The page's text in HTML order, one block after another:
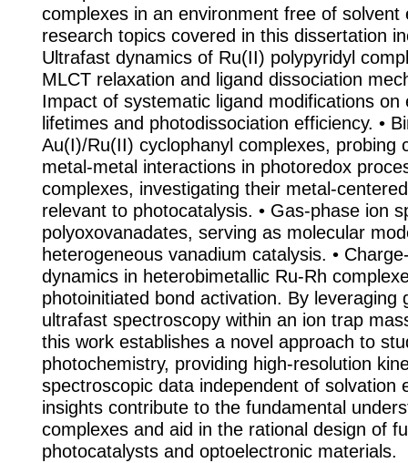
complexes in an environment free of solvent
research topics covered in this dissertation
Ultrafast dynamics of Ru(II) polypyridyl
MLCT relaxation and ligand dissociation
Impact of systematic ligand modifications on
lifetimes and photodissociation efficiency. •
Au(I)/Ru(II) cyclophanyl complexes, probing
metal-metal interactions in photoredox
complexes, investigating their metal-
relevant to photocatalysis. • Gas-phase ion
polyoxovanadates, serving as molecular
heterogeneous vanadium catalysis. •
dynamics in heterobimetallic Ru-Rh
photoinitiated bond activation. By leveraging
ultrafast spectroscopy within an ion trap
this work establishes a novel approach to
photochemistry, providing high-resolution
spectroscopic data independent of solvation
insights contribute to the fundamental
complexes and aid in the rational design of
photocatalysts and optoelectronic materials.